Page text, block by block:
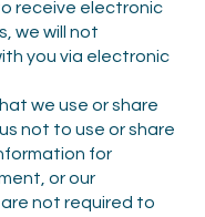
receive electronic
we will not
you via electronic
we use or share
not to use or share
for
or our
not required to